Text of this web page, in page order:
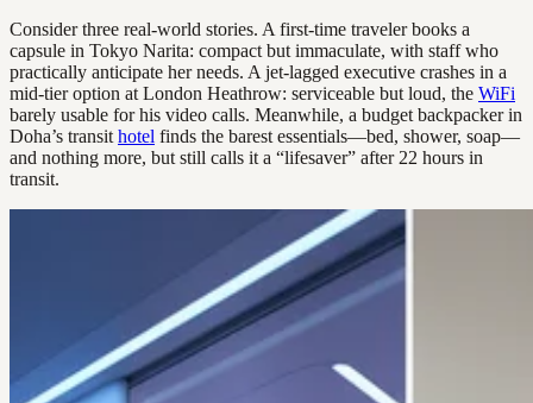
Consider three real-world stories. A first-time traveler books a
capsule in Tokyo Narita: compact but immaculate, with staff who
practically anticipate her needs. A jet-lagged executive crashes in a
mid-tier option at London Heathrow: serviceable but loud, the WiFi
barely usable for his video calls. Meanwhile, a budget backpacker in
Doha’s transit hotel finds the barest essentials—bed, shower, soap—
and nothing more, but still calls it a “lifesaver” after 22 hours in
transit.